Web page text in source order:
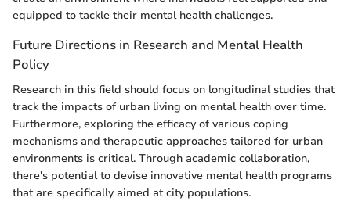
equipped to tackle their mental health challenges.
Future Directions in Research and Mental Health
Policy
Research in this field should focus on longitudinal studies that
track the impacts of urban living on mental health over time.
Furthermore, exploring the efficacy of various coping
mechanisms and therapeutic approaches tailored for urban
environments is critical. Through academic collaboration,
there's potential to devise innovative mental health programs
that are specifically aimed at city populations.